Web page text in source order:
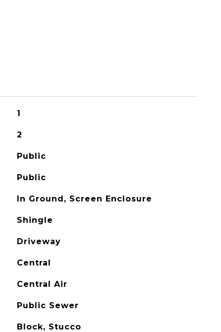
1
2
Public
Public
In Ground, Screen Enclosure
Shingle
Driveway
Central
Central Air
Public Sewer
Block, Stucco